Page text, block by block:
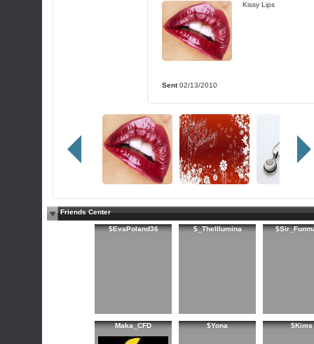
Kissy Lips
Sent02/13/2010
Friends Center
$EvaPoland36 $_TheIllumina
Maka_CFD $Yona $Kims